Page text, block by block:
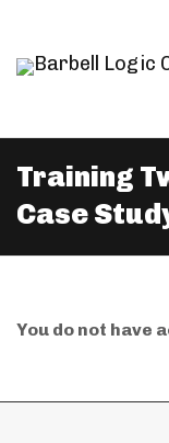
Training
Case
You do not have